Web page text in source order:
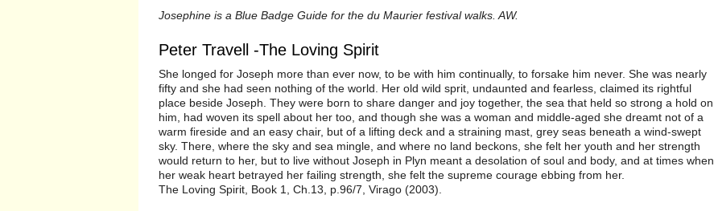
Josephine is a Blue Badge Guide for the du Maurier festival walks. AW.
Peter Travell -The Loving Spirit
She longed for Joseph more than ever now, to be with him continually, to forsake him never. She was nearly
fifty and she had seen nothing of the world. Her old wild sprit, undaunted and fearless, claimed its rightful
place beside Joseph. They were born to share danger and joy together, the sea that held so strong a hold on
him, had woven its spell about her too, and though she was a woman and middle-aged she dreamt not of a
warm fireside and an easy chair, but of a lifting deck and a straining mast, grey seas beneath a wind-swept
sky. There, where the sky and sea mingle, and where no land beckons, she felt her youth and her strength
would return to her, but to live without Joseph in Plyn meant a desolation of soul and body, and at times when
her weak heart betrayed her failing strength, she felt the supreme courage ebbing from her.
The Loving Spirit, Book 1, Ch.13, p.96/7, Virago (2003).